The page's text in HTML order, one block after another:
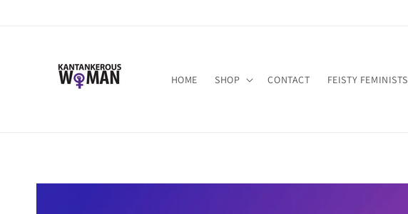
HOME SHOP CONTACT FEISTY FEMINISTS
Skip to